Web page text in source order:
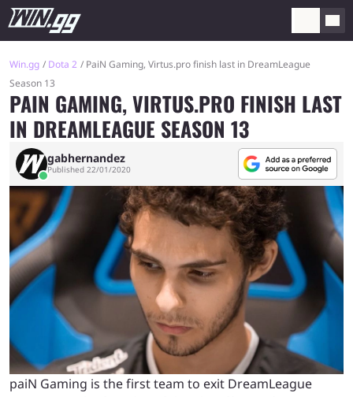
Win.gg Dota 2
PaiN Gaming, Virtus.pro finish last in DreamLeague
Season 13
PAIN GAMING, VIRTUS.PRO FINISH LAST
IN DREAMLEAGUE SEASON 13
gabhernandez
Published 22/01/2020
paiN Gaming is the first team to exit DreamLeague